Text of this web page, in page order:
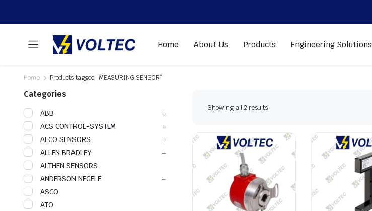
Home About Us Products Engineering Solutions
Home Products tagged “MEASURING SENSOR”
Showing all 2 resultsSorted
Categories
ABB
ACS CONTROL-SYSTEM
AECO SENSORS
ALLEN BRADLEY
ALTHEN SENSORS
ANDERSON NEGELE
ASCO
ATO